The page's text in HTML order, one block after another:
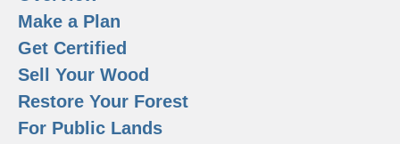
Make a Plan
Get Certified
Sell Your Wood
Restore Your Forest
For Public Lands